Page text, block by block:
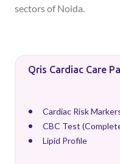
sectors of Noida.
Qris Cardiac Care
Cardiac Risk
CBC Test
Lipid Profile